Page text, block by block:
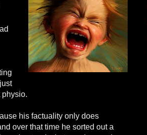
his factuality only does
over that time he sorted out a